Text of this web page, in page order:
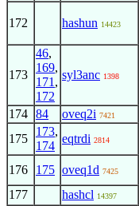
172 hashun 14423
173
46,
169,
171 ,
172
syl3anc 1398
174 84 oveq2i 7421
175
173,
174
eqtrdi 2814
176 175 oveq1d 7425
177 hashcl 14397